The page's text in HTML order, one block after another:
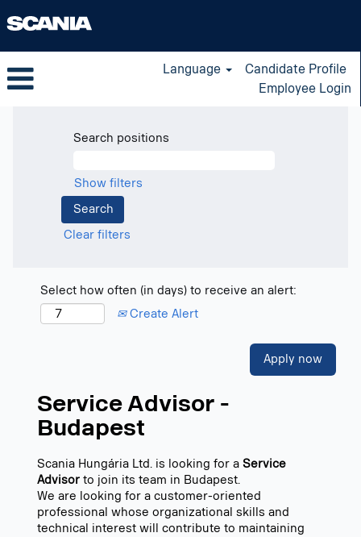
Language
Candidate Profile
Employee Login
Search positions
Show filters
Clear filters
Select how often (in days) to receive an alert:
Create Alert
Apply now
Service Advisor -
Budapest
Scania Hungária Ltd. is looking for a Service
Advisor to join its team in Budapest.
We are looking for a customer-oriented
professional whose organizational skills and
technical interest will contribute to maintaining